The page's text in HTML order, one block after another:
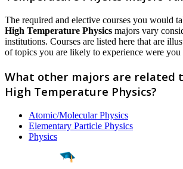
The required and elective courses you would
High Temperature Physics majors vary
institutions. Courses are listed here that are
of topics you are likely to experience were
What other majors are related
High Temperature Physics?
Atomic/Molecular Physics
Elementary Particle Physics
Physics